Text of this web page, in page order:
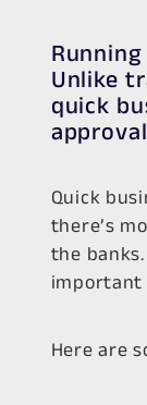
Unlike
quick
Quick
there’s
the
important
Here are